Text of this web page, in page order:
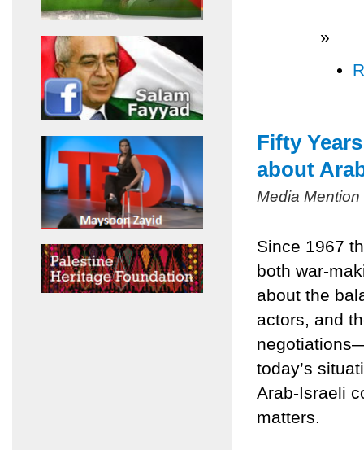
»
Fifty
about
Media
Since 1967
both war-
about the
actors, and
today’s
Arab-Israeli
matters.